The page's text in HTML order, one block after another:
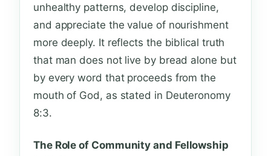
unhealthy patterns, develop discipline,
and appreciate the value of nourishment
more deeply. It reflects the biblical truth
that man does not live by bread alone but
by every word that proceeds from the
mouth of God, as stated in Deuteronomy
8:3.
The Role of Community and Fellowship